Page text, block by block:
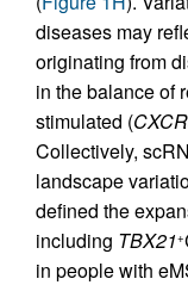
diseases may
originating from
in the balance of
stimulated (
Collectively,
landscape
defined the
including TBX21+
in people with